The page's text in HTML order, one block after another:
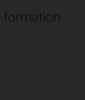
formation